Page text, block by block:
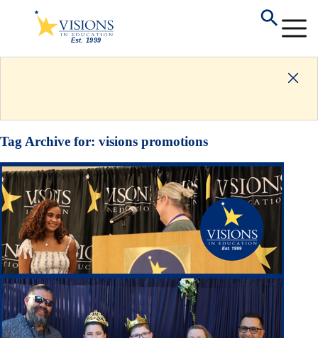
Tag Archive for: visions promotions